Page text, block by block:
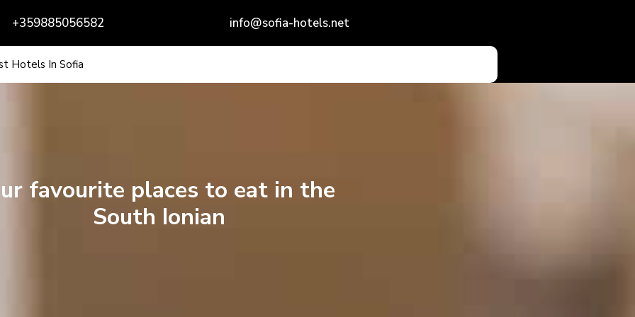
+359885056582 info@sofia-hotels.net
Hotels In Sofia
favourite places to eat in the
South Ionian